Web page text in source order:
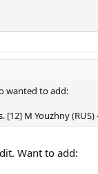
wanted to add:
[12] M Youzhny
Want to add: